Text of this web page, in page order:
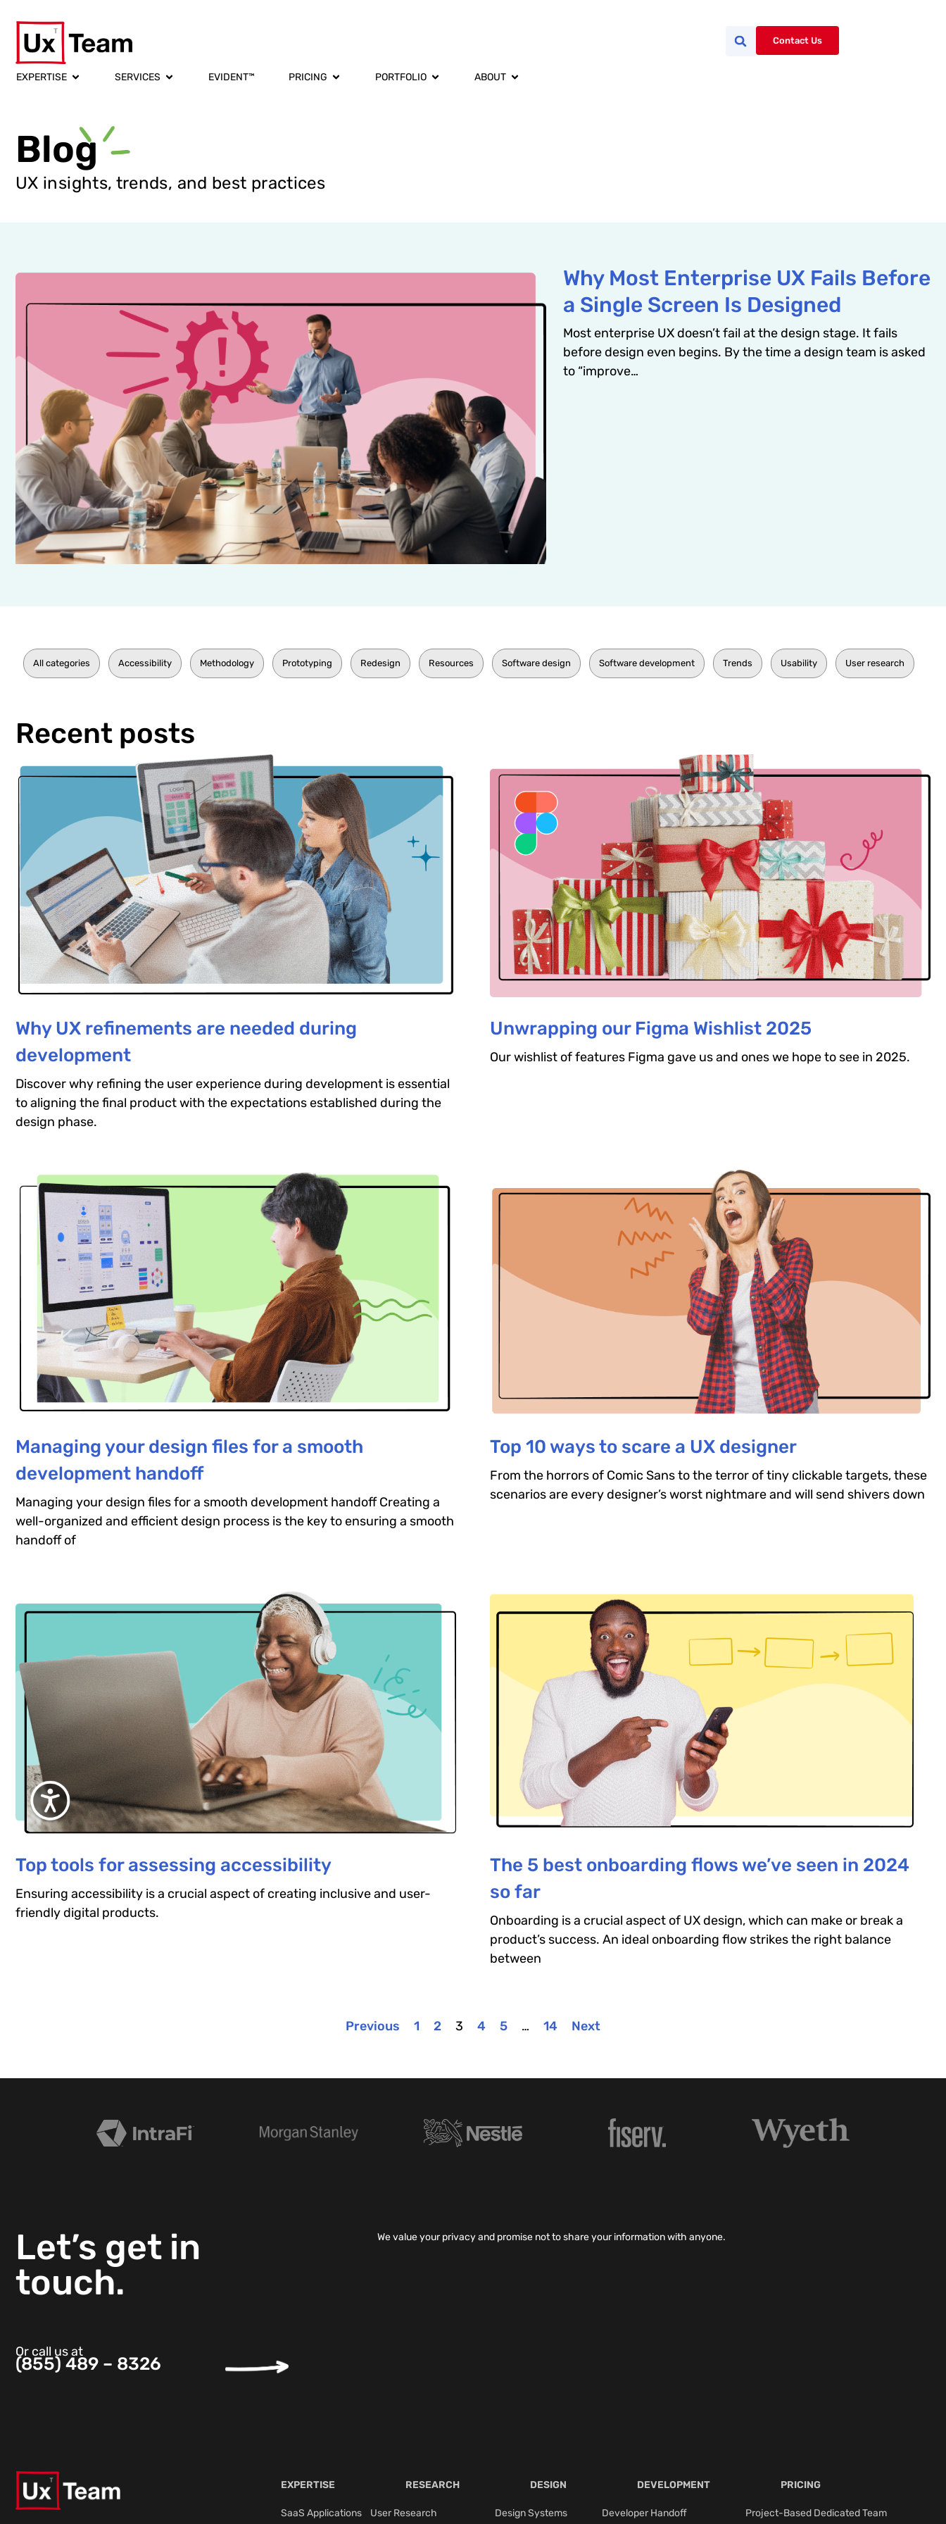
Contact Us
EXPERTISE SERVICES EVIDENT™ PRICING PORTFOLIO ABOUT
Blog
UX insights, trends, and best practices
Why Most Enterprise UX Fails Before
a Single Screen Is Designed
Most enterprise UX doesn’t fail at the design stage. It fails
before design even begins. By the time a design team is asked
to “improve…
All categories Accessibility Methodology Prototyping Redesign Resources Software design Software development Trends Usability User research
Recent posts
Why UX refinements are needed during
development
Discover why refining the user experience during development is essential
to aligning the final product with the expectations established during the
design phase.
Unwrapping our Figma Wishlist 2025
Our wishlist of features Figma gave us and ones we hope to see in 2025.
Managing your design files for a smooth
development handoff
Managing your design files for a smooth development handoff Creating a
well-organized and efficient design process is the key to ensuring a smooth
handoff of
Top 10 ways to scare a UX designer
From the horrors of Comic Sans to the terror of tiny clickable targets, these
scenarios are every designer’s worst nightmare and will send shivers down
Top tools for assessing accessibility
Ensuring accessibility is a crucial aspect of creating inclusive and user-
friendly digital products.
The 5 best onboarding flows we’ve seen in 2024
so far
Onboarding is a crucial aspect of UX design, which can make or break a
product’s success. An ideal onboarding flow strikes the right balance
between
Previous 1 2 3 4 5 … 14 Next
Let’s get in
touch.
Or call us at
(855) 489 – 8326
We value your privacy and promise not to share your information with anyone.
EXPERTISE
SaaS Applications
RESEARCH
User Research
DESIGN
Design Systems
DEVELOPMENT
Developer Handoff
PRICING
Project-Based Dedicated Team